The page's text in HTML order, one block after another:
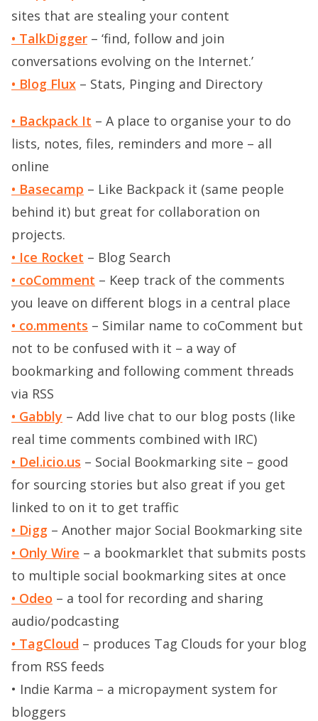
sites that are stealing your content
• TalkDigger – ‘find, follow and join
conversations evolving on the Internet.’
• Blog Flux – Stats, Pinging and Directory
• Backpack It – A place to organise your to do
lists, notes, files, reminders and more – all
online
• Basecamp – Like Backpack it (same people
behind it) but great for collaboration on
projects.
• Ice Rocket – Blog Search
• coComment – Keep track of the comments
you leave on different blogs in a central place
• co.mments – Similar name to coComment but
not to be confused with it – a way of
bookmarking and following comment threads
via RSS
• Gabbly – Add live chat to our blog posts (like
real time comments combined with IRC)
• Del.icio.us – Social Bookmarking site – good
for sourcing stories but also great if you get
linked to on it to get traffic
• Digg – Another major Social Bookmarking site
• Only Wire – a bookmarklet that submits posts
to multiple social bookmarking sites at once
• Odeo – a tool for recording and sharing
audio/podcasting
• TagCloud – produces Tag Clouds for your blog
from RSS feeds
• Indie Karma – a micropayment system for
bloggers